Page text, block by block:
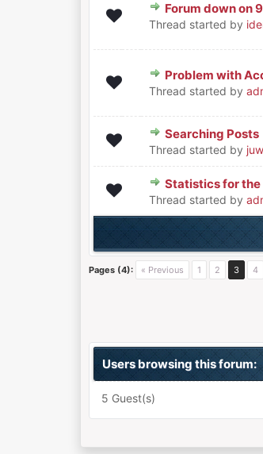
Forum down on
Thread started by
0 Vote(s) - 0
Problem with
Thread started by
0 Vote(s) - 0
Searching Posts
Thread started by
0 Vote(s) - 0
Statistics for the
Thread started by
0 Vote(s) - 0
Pages (4): « Previous 1 2 3 4
Users browsing this forum:
5 Guest(s)